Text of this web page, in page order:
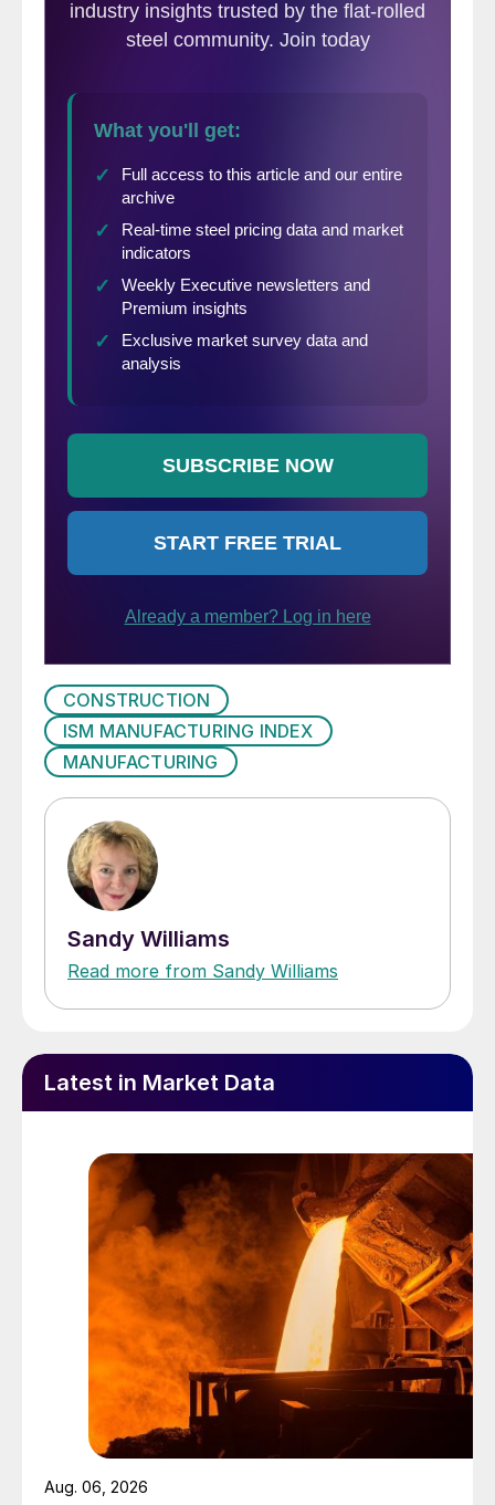
expect improved business activity for the
next three months after expressing
orders and shipments for year-end 2013
and early 2014 will continue to reflect flat
to modestly higher levels of activity,
compared to today’s levels,”said William E.
CONSTRUCTION
ISM MANUFACTURING INDEX
MANUFACTURING
Sandy Williams
Read more from Sandy Williams
Latest in Market Data
Aug. 06, 2026